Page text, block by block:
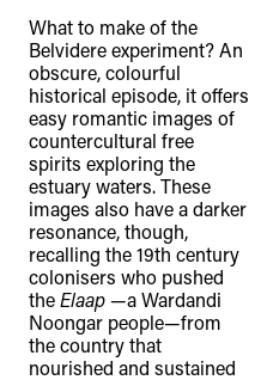
What to make of the
Belvidere experiment? An
obscure, colourful
historical episode, it offers
easy romantic images of
countercultural free
spirits exploring the
estuary waters. These
images also have a darker
resonance, though,
recalling the 19th century
colonisers who pushed
theElaap —a Wardandi
Noongar people—from
the country that
nourished and sustained